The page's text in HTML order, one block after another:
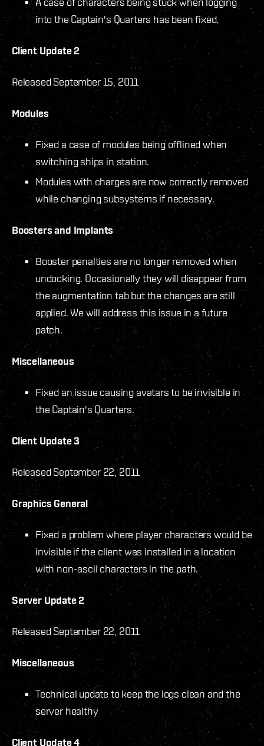
into the Captain's Quarters has been fixed.
Client Update 2
Released September 15, 2011
Modules
Fixed a case of modules being offlined when
switching ships in station.
Modules with charges are now correctly removed
while changing subsystems if necessary.
Boosters and Implants
Booster penalties are no longer removed when
undocking. Occasionally they will disappear from
the augmentation tab but the changes are still
applied. We will address this issue in a future
patch.
Miscellaneous
Fixed an issue causing avatars to be invisible in
the Captain's Quarters.
Client Update 3
Released September 22, 2011
Graphics General
Fixed a problem where player characters would be
invisible if the client was installed in a location
with non-ascii characters in the path.
Server Update 2
Released September 22, 2011
Miscellaneous
Technical update to keep the logs clean and the
server healthy
Client Update 4